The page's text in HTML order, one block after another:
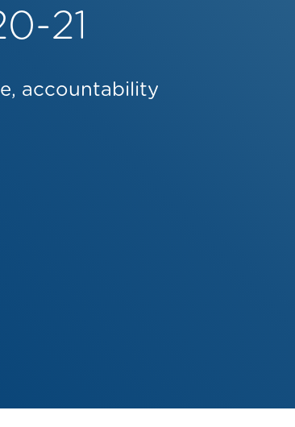
21
accountability